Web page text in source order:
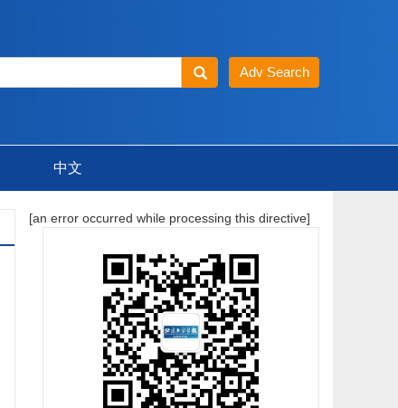
中文
[an error occurred while processing this directive]